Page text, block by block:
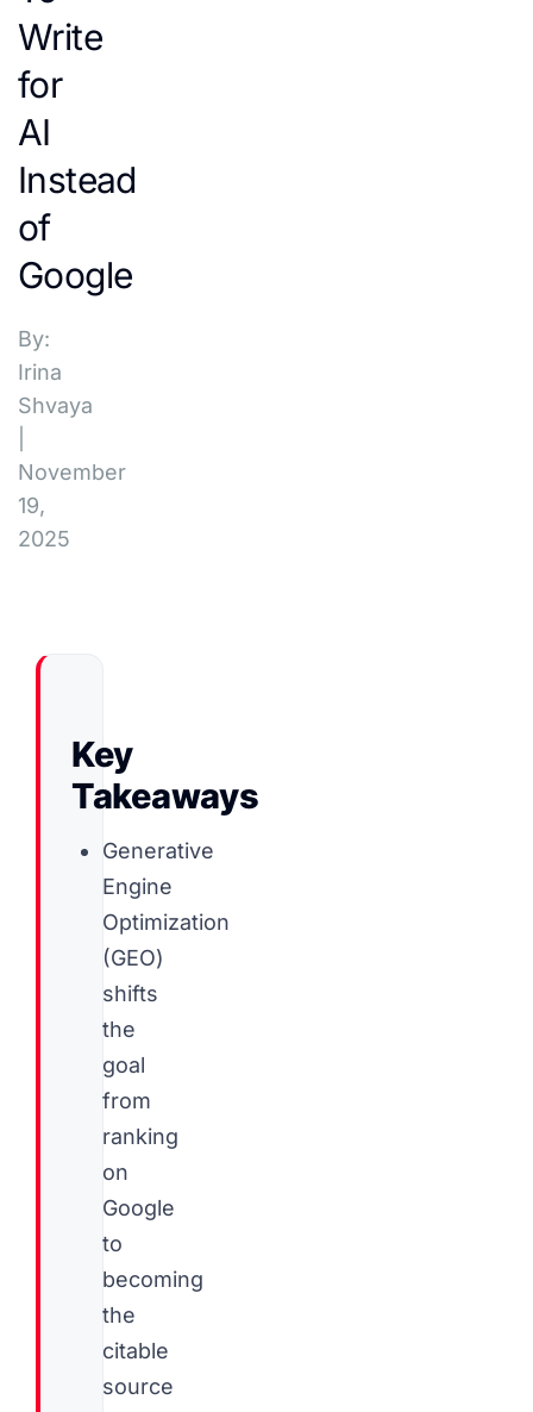
Write
for
AI
Instead
of
Google
By:
Irina
Shvaya
November
19,
2025
Key
Takeaways
Generative
Engine
Optimization
(GEO)
shifts
the
goal
from
ranking
on
Google
to
becoming
the
citable
source